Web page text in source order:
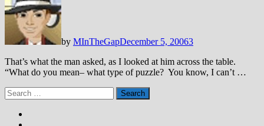
by MInTheGapDecember 5, 20063
That’s what the man asked, as I looked at him across the table.
“What do you mean– what type of puzzle? You know, I can’t …
Search
for: